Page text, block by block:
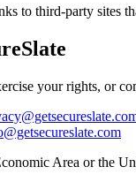
to third-party sites
your rights, or
Area or the